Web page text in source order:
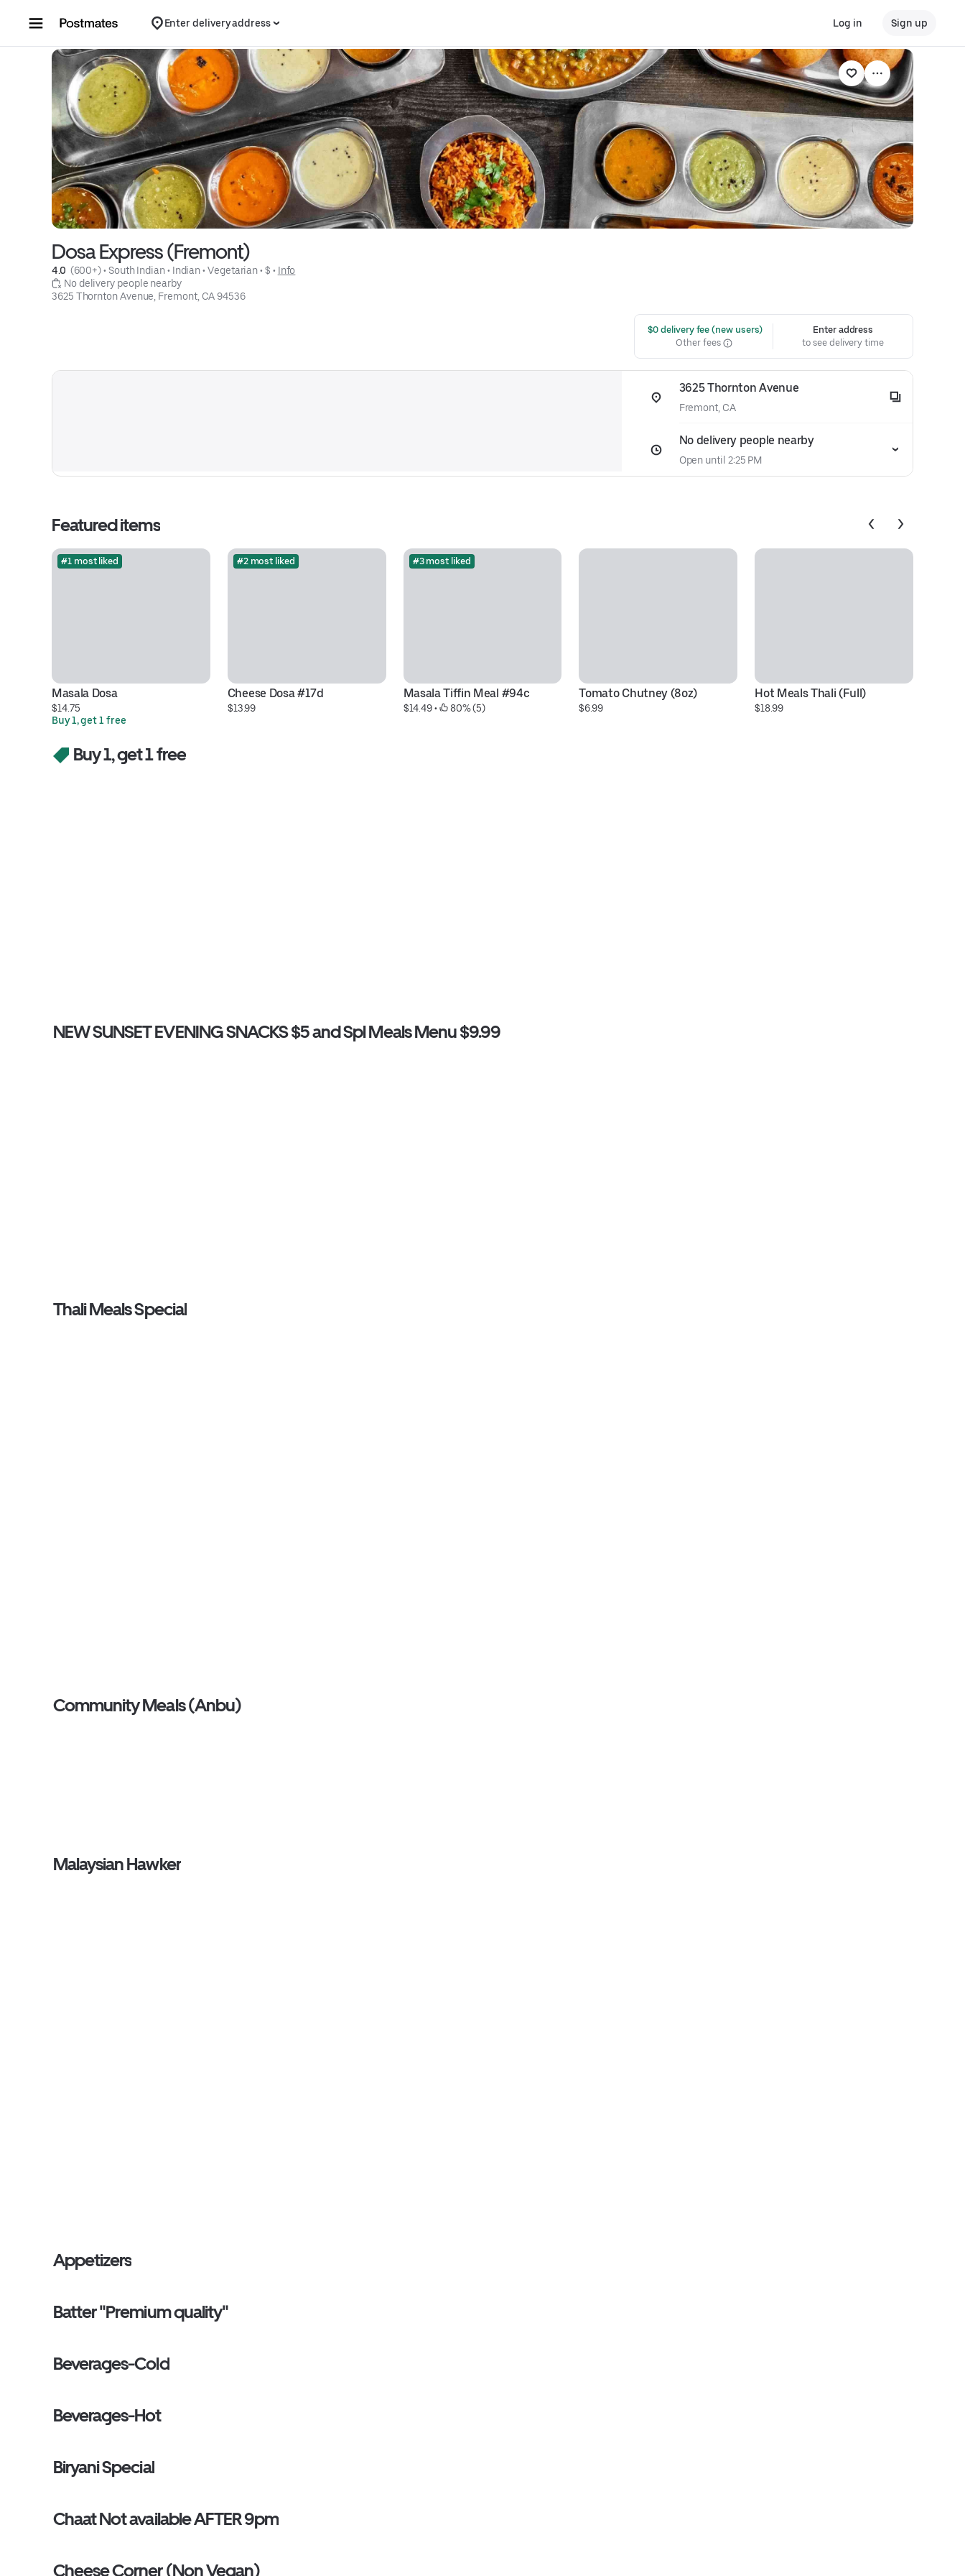
Enter delivery address Log in Sign up
Dosa Express (Fremont)
4.0 (600+) • South Indian • Indian • Vegetarian • $ • Info
No delivery people nearby
3625 Thornton Avenue, Fremont, CA 94536
$0 delivery fee (new users)
Other fees
Enter address
to see delivery time
3625 Thornton Avenue
Fremont, CA
No delivery people nearby
Open until 2:25 PM
Featured items
#1 most liked
Masala Dosa
$14.75
Buy 1, get 1 free
#2 most liked
Cheese Dosa #17d
$13.99
#3 most liked
Masala Tiffin Meal #94c
$14.49 • 80% (5)
Tomato Chutney (8oz)
$6.99
Hot Meals Thali (Full)
$18.99
Buy 1, get 1 free
NEW SUNSET EVENING SNACKS $5 and Spl Meals Menu $9.99
Thali Meals Special
Community Meals (Anbu)
Malaysian Hawker
Appetizers
Batter "Premium quality"
Beverages-Cold
Beverages-Hot
Biryani Special
Chaat Not available AFTER 9pm
Cheese Corner (Non Vegan)